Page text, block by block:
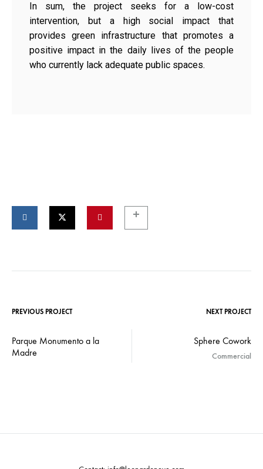
In sum, the project seeks for a low-cost
intervention, but a high social impact that
provides green infrastructure that promotes a
positive impact in the daily lives of the people
who currently lack adequate public spaces.
PREVIOUS PROJECT NEXT PROJECT
Parque Monumento a la
Madre
Sphere Cowork
Commercial